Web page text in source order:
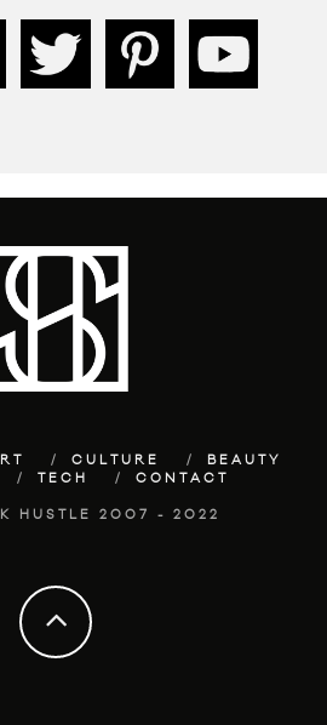
CULTURE
BEAUTY
TECH CONTACT
HUSTLE 2007 - 2022